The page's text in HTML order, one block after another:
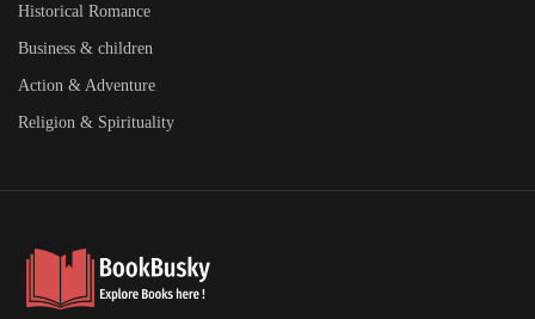
Historical Romance
Business & children
Action & Adventure
Religion & Spirituality